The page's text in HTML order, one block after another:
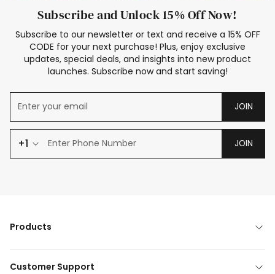
Subscribe and Unlock 15% Off Now!
Subscribe to our newsletter or text and receive a 15% OFF
CODE for your next purchase! Plus, enjoy exclusive
updates, special deals, and insights into new product
launches. Subscribe now and start saving!
JOIN
+1 JOIN
Products
Customer Support